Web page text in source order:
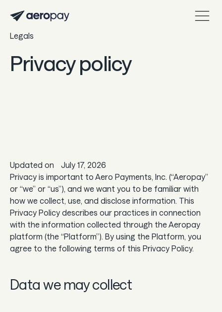
About Aeropay
Sync
Pay
Payout
Guard
Gaming
Legals
Privacy policy
Updated on
July 17, 2026
Privacy is important to Aero Payments, Inc. (“Aeropay”
or “we” or “us”), and we want you to be familiar with
how we collect, use, and disclose information. This
Privacy Policy describes our practices in connection
with the information collected through the Aeropay
platform (the “Platform”). By using the Platform, you
agree to the following terms of this Privacy Policy.
Data we may collect